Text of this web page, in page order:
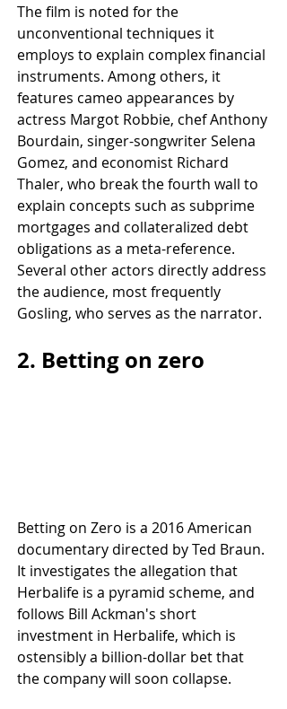
The film is noted for the
unconventional techniques it
employs to explain complex financial
instruments. Among others, it
features cameo appearances by
actress Margot Robbie, chef Anthony
Bourdain, singer-songwriter Selena
Gomez, and economist Richard
Thaler, who break the fourth wall to
explain concepts such as subprime
mortgages and collateralized debt
obligations as a meta-reference.
Several other actors directly address
the audience, most frequently
Gosling, who serves as the narrator.
2. Betting on zero
Betting on Zero is a 2016 American
documentary directed by Ted Braun.
It investigates the allegation that
Herbalife is a pyramid scheme, and
follows Bill Ackman's short
investment in Herbalife, which is
ostensibly a billion-dollar bet that
the company will soon collapse.